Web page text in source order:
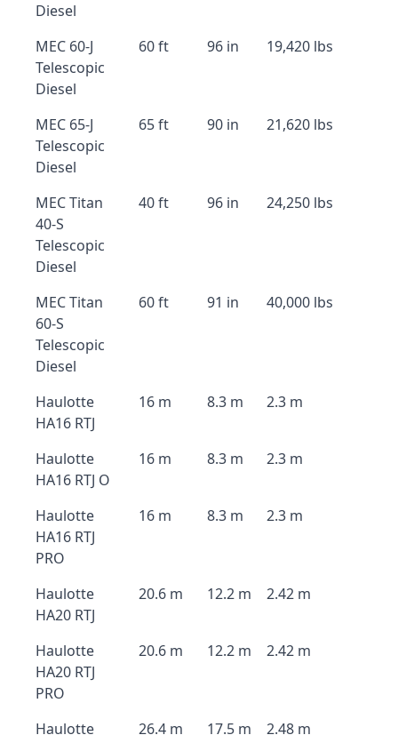
Diesel
MEC 60-J
Telescopic
Diesel
60 ft 96 in 19,420 lbs
MEC 65-J
Telescopic
Diesel
65 ft 90 in 21,620 lbs
MEC Titan
40-S
Telescopic
Diesel
40 ft 96 in 24,250 lbs
MEC Titan
60-S
Telescopic
Diesel
60 ft 91 in 40,000 lbs
Haulotte
HA16 RTJ
16 m 8.3 m 2.3 m
Haulotte
HA16 RTJ O
16 m 8.3 m 2.3 m
Haulotte
HA16 RTJ
PRO
16 m 8.3 m 2.3 m
Haulotte
HA20 RTJ
20.6 m 12.2 m 2.42 m
Haulotte
HA20 RTJ
PRO
20.6 m 12.2 m 2.42 m
Haulotte
26.4 m 17.5 m 2.48 m